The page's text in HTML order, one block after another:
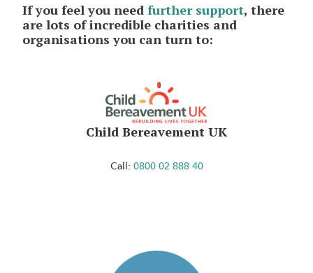
If you feel you needfurther support, there
are lots of incredible charities and
organisations you can turn to:
Child Bereavement UK
Call: 0800 02 888 40